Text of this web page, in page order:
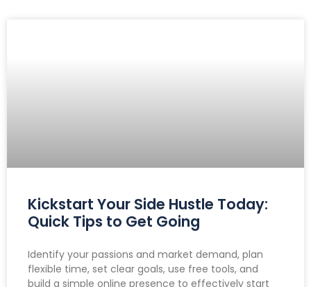
Kickstart Your Side Hustle Today:
Quick Tips to Get Going
Identify your passions and market demand, plan
flexible time, set clear goals, use free tools, and
build a simple online presence to effectively start